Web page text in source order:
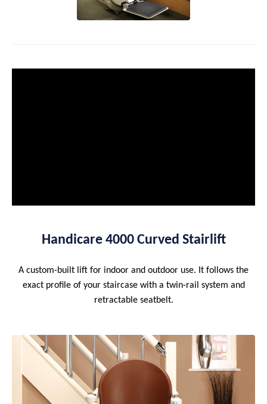
Handicare 4000 Curved Stairlift
A custom-built lift for indoor and outdoor use. It follows the
exact profile of your staircase with a twin-rail system and
retractable seatbelt.